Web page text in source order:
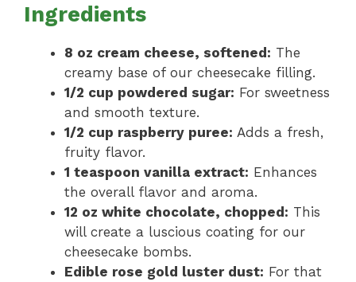
Ingredients
8 oz cream cheese, softened: The
creamy base of our cheesecake filling.
1/2 cup powdered sugar: For sweetness
and smooth texture.
1/2 cup raspberry puree: Adds a fresh,
fruity flavor.
1 teaspoon vanilla extract: Enhances
the overall flavor and aroma.
12 oz white chocolate, chopped: This
will create a luscious coating for our
cheesecake bombs.
Edible rose gold luster dust: For that